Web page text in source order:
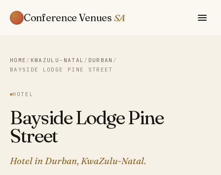
Conference Venues SA
HOME / KWAZULU-NATAL / DURBAN /
BAYSIDE LODGE PINE STREET
HOTEL
Bayside Lodge Pine
Street
Hotel in Durban, KwaZulu-Natal.